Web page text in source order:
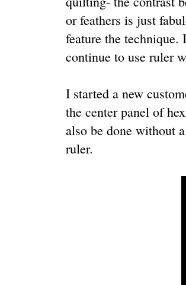
or feathers is just
feature the
continue to use ruler
I started a new
the center panel of
also be done without
ruler.